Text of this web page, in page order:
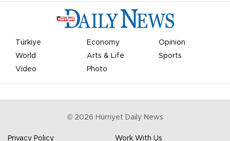
Türkiye Economy
Opinion
World
Arts & Life
Sports
Video
Photo
© 2026 Hürriyet Daily News
Privacy Policy Work With Us